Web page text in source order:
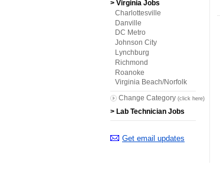
> Virginia Jobs
Charlottesville
Danville
DC Metro
Johnson City
Lynchburg
Richmond
Roanoke
Virginia Beach/Norfolk
Change Category (click here)
> Lab Technician Jobs
Get email updates